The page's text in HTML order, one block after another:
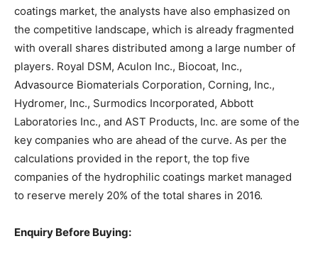
coatings market, the analysts have also emphasized on
the competitive landscape, which is already fragmented
with overall shares distributed among a large number of
players. Royal DSM, Aculon Inc., Biocoat, Inc.,
Advasource Biomaterials Corporation, Corning, Inc.,
Hydromer, Inc., Surmodics Incorporated, Abbott
Laboratories Inc., and AST Products, Inc. are some of the
key companies who are ahead of the curve. As per the
calculations provided in the report, the top five
companies of the hydrophilic coatings market managed
to reserve merely 20% of the total shares in 2016.
Enquiry Before Buying: